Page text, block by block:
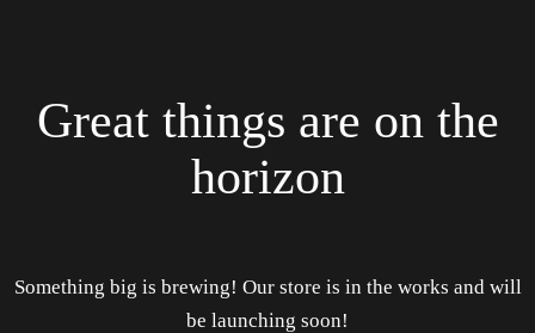
Great things are on the
horizon
Something big is brewing! Our store is in the works and will
be launching soon!